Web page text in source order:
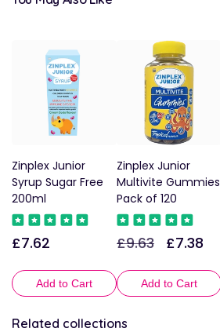
Zinplex Junior
Syrup Sugar Free
200ml
Regular
£7.62
Add to Cart
Zinplex Junior
Multivite Gummies
Pack of 120
Regular
£9.63
Sale
£7.38
Add to Cart
Related collections